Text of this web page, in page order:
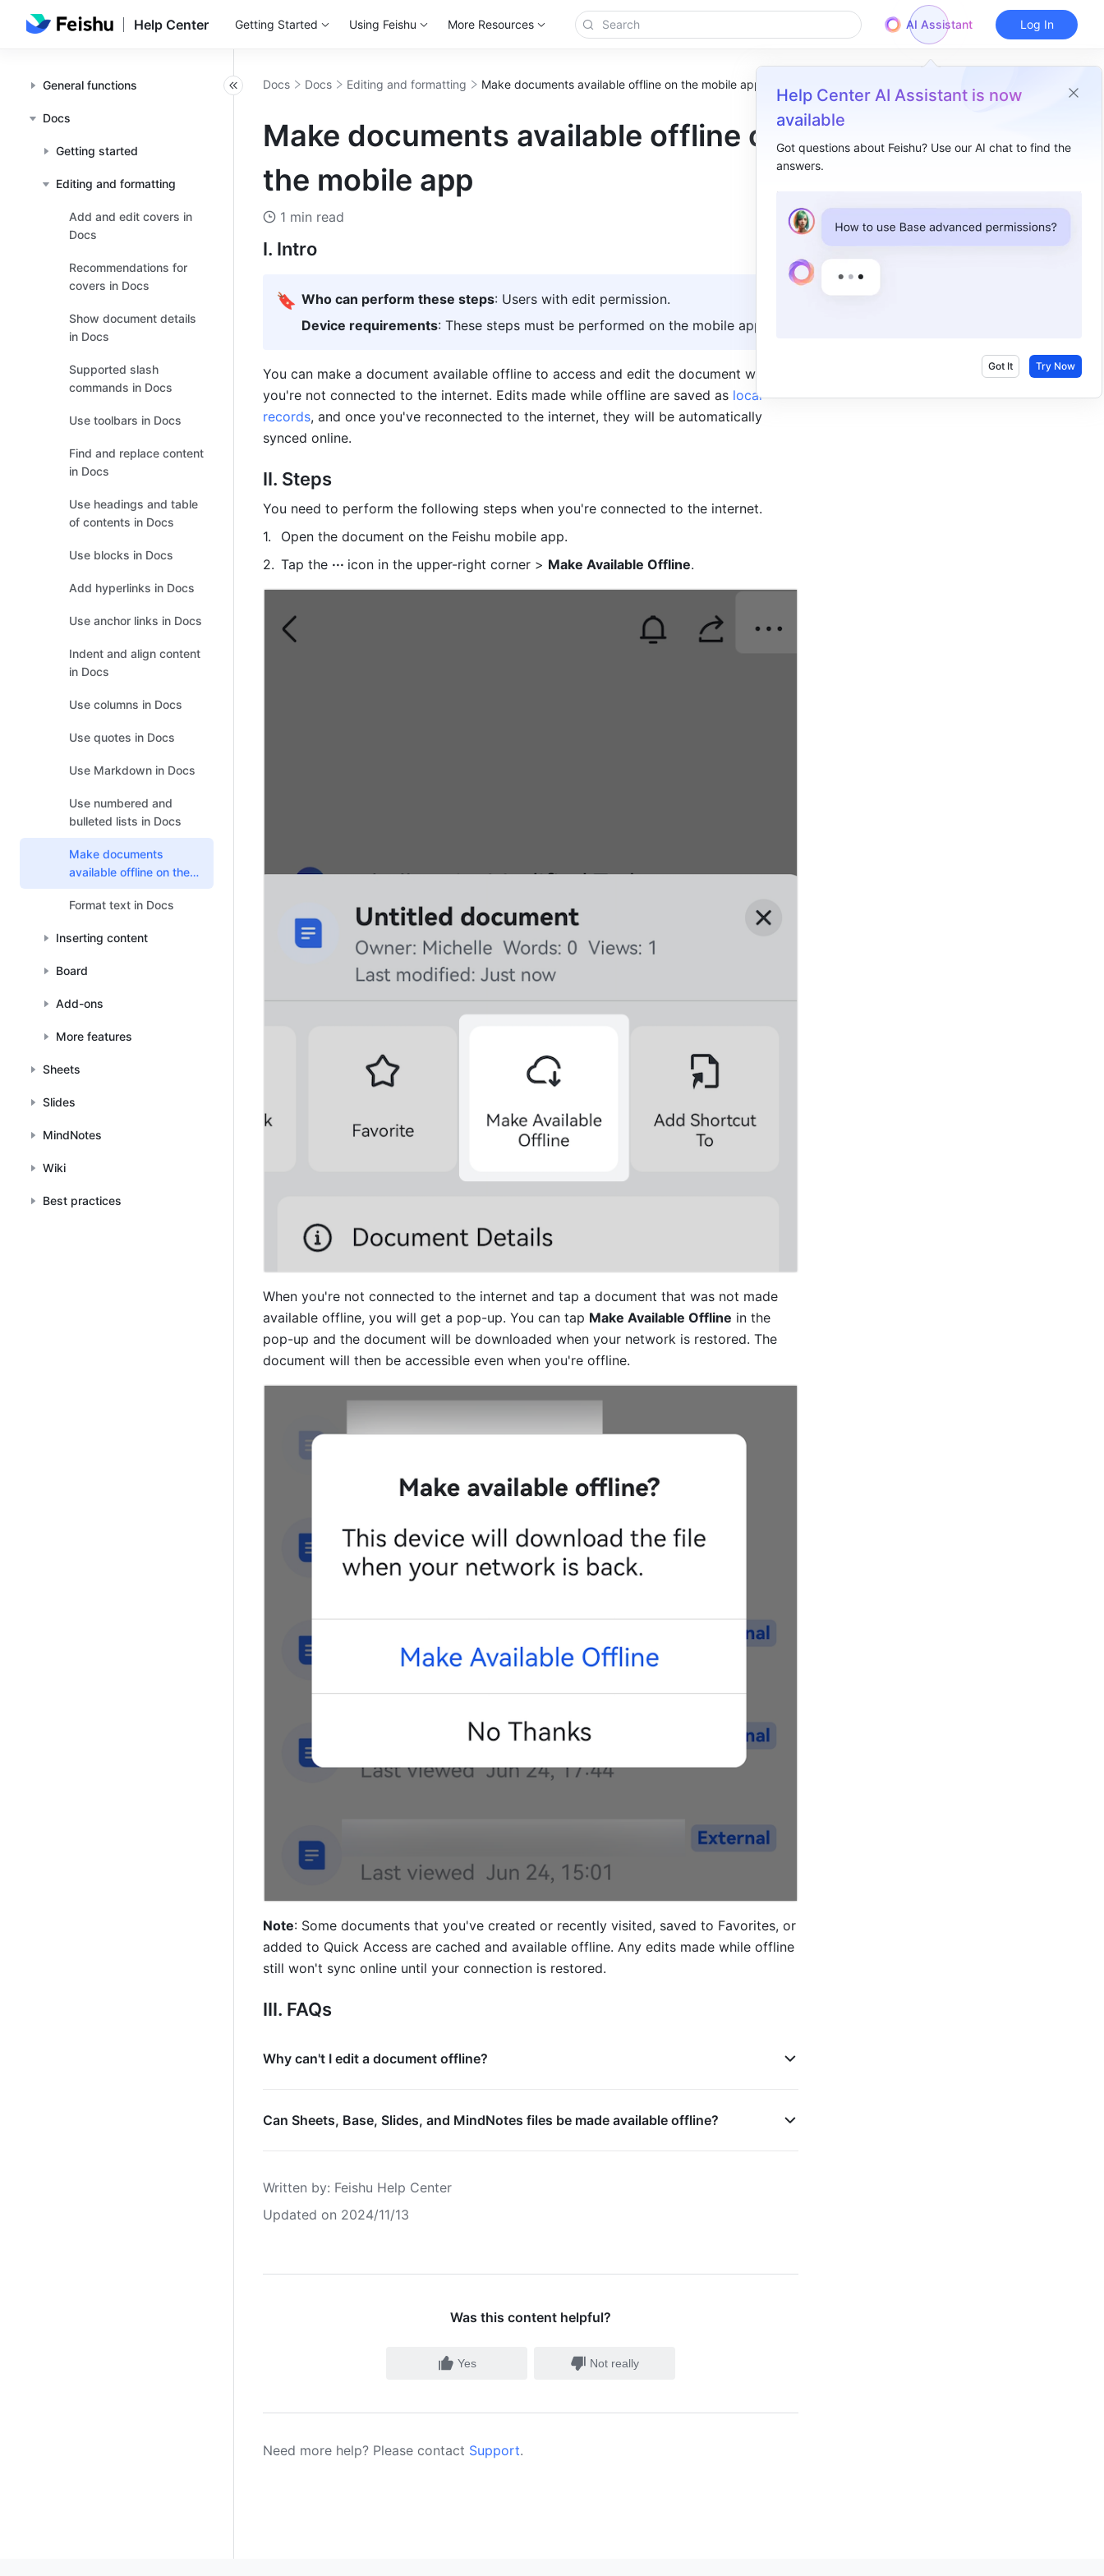
Help Center Getting Started Using Feishu More Resources AI Assistant
Help Center AI Assistant is now
available
Got questions about Feishu? Use our AI chat to find the
answers.
Got It Try Now
Log In
General functions
Docs
Getting started
Editing and formatting
Add and edit covers in
Docs
Recommendations for
covers in Docs
Show document details
in Docs
Supported slash
commands in Docs
Use toolbars in Docs
Find and replace content
in Docs
Use headings and table
of contents in Docs
Use blocks in Docs
Add hyperlinks in Docs
Use anchor links in Docs
Indent and align content
in Docs
Use columns in Docs
Use quotes in Docs
Use Markdown in Docs
Use numbered and
bulleted lists in Docs
Make documents
available offline on the
mobile app
Format text in Docs
Inserting content
Board
Add-ons
More features
Sheets
Slides
MindNotes
Wiki
Best practices
Docs Docs Editing and formatting Make documents available offline on the mobile app
Make documents available offline on
the mobile app
1 min read
I. Intro
🔖 Who can perform these steps: Users with edit permission.
Device requirements: These steps must be performed on the mobile app.
You can make a document available offline to access and edit the document when
you're not connected to the internet. Edits made while offline are saved as local
records, and once you've reconnected to the internet, they will be automatically
synced online.
II. Steps
You need to perform the following steps when you're connected to the internet.
Open the document on the Feishu mobile app.
Tap the ··· icon in the upper-right corner > Make Available Offline.
When you're not connected to the internet and tap a document that was not made
available offline, you will get a pop-up. You can tap Make Available Offline in the
pop-up and the document will be downloaded when your network is restored. The
document will then be accessible even when you're offline.
Note: Some documents that you've created or recently visited, saved to Favorites, or
added to Quick Access are cached and available offline. Any edits made while offline
still won't sync online until your connection is restored.
III. FAQs
Why can't I edit a document offline?
Can Sheets, Base, Slides, and MindNotes files be made available offline?
Written by: Feishu Help Center
Updated on 2024/11/13
Was this content helpful?
Yes Not really
Need more help? Please contact Support.
I. Intro​